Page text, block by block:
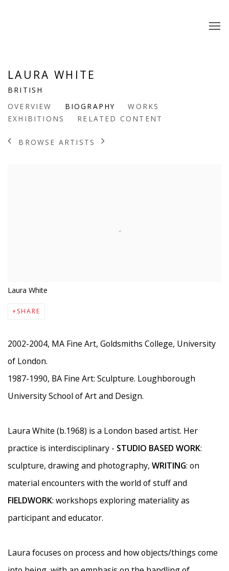
LAURA WHITE
BRITISH
OVERVIEW
BIOGRAPHY
WORKS
EXHIBITIONS
RELATED CONTENT
BROWSE ARTISTS
Laura White
SHARE
2002-2004, MA Fine Art, Goldsmiths College, University
of London.
1987-1990, BA Fine Art: Sculpture. Loughborough
University School of Art and Design.
Laura White (b.1968) is a London based artist. Her
practice is interdisciplinary - STUDIO BASED WORK:
sculpture, drawing and photography, WRITING: on
material encounters with the world of stuff and
FIELDWORK: workshops exploring materiality as
participant and educator.
Laura focuses on process and how objects/things come